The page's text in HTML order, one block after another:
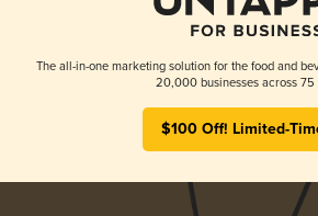
The all-in-one marketing solution for the food and
20,000 businesses across 75
$100 Off! Limited-